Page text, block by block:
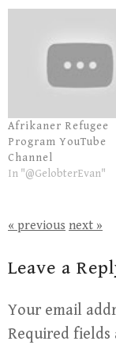
Afrikaner Refugee
Program YouTube
Channel
In "@GelobterEvan"
« previous next »
Leave a
Your email
Required fields